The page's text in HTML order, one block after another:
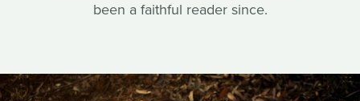
been a faithful reader since.